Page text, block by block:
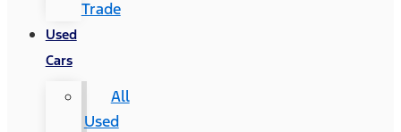
Trade
Used
Cars
All
Used